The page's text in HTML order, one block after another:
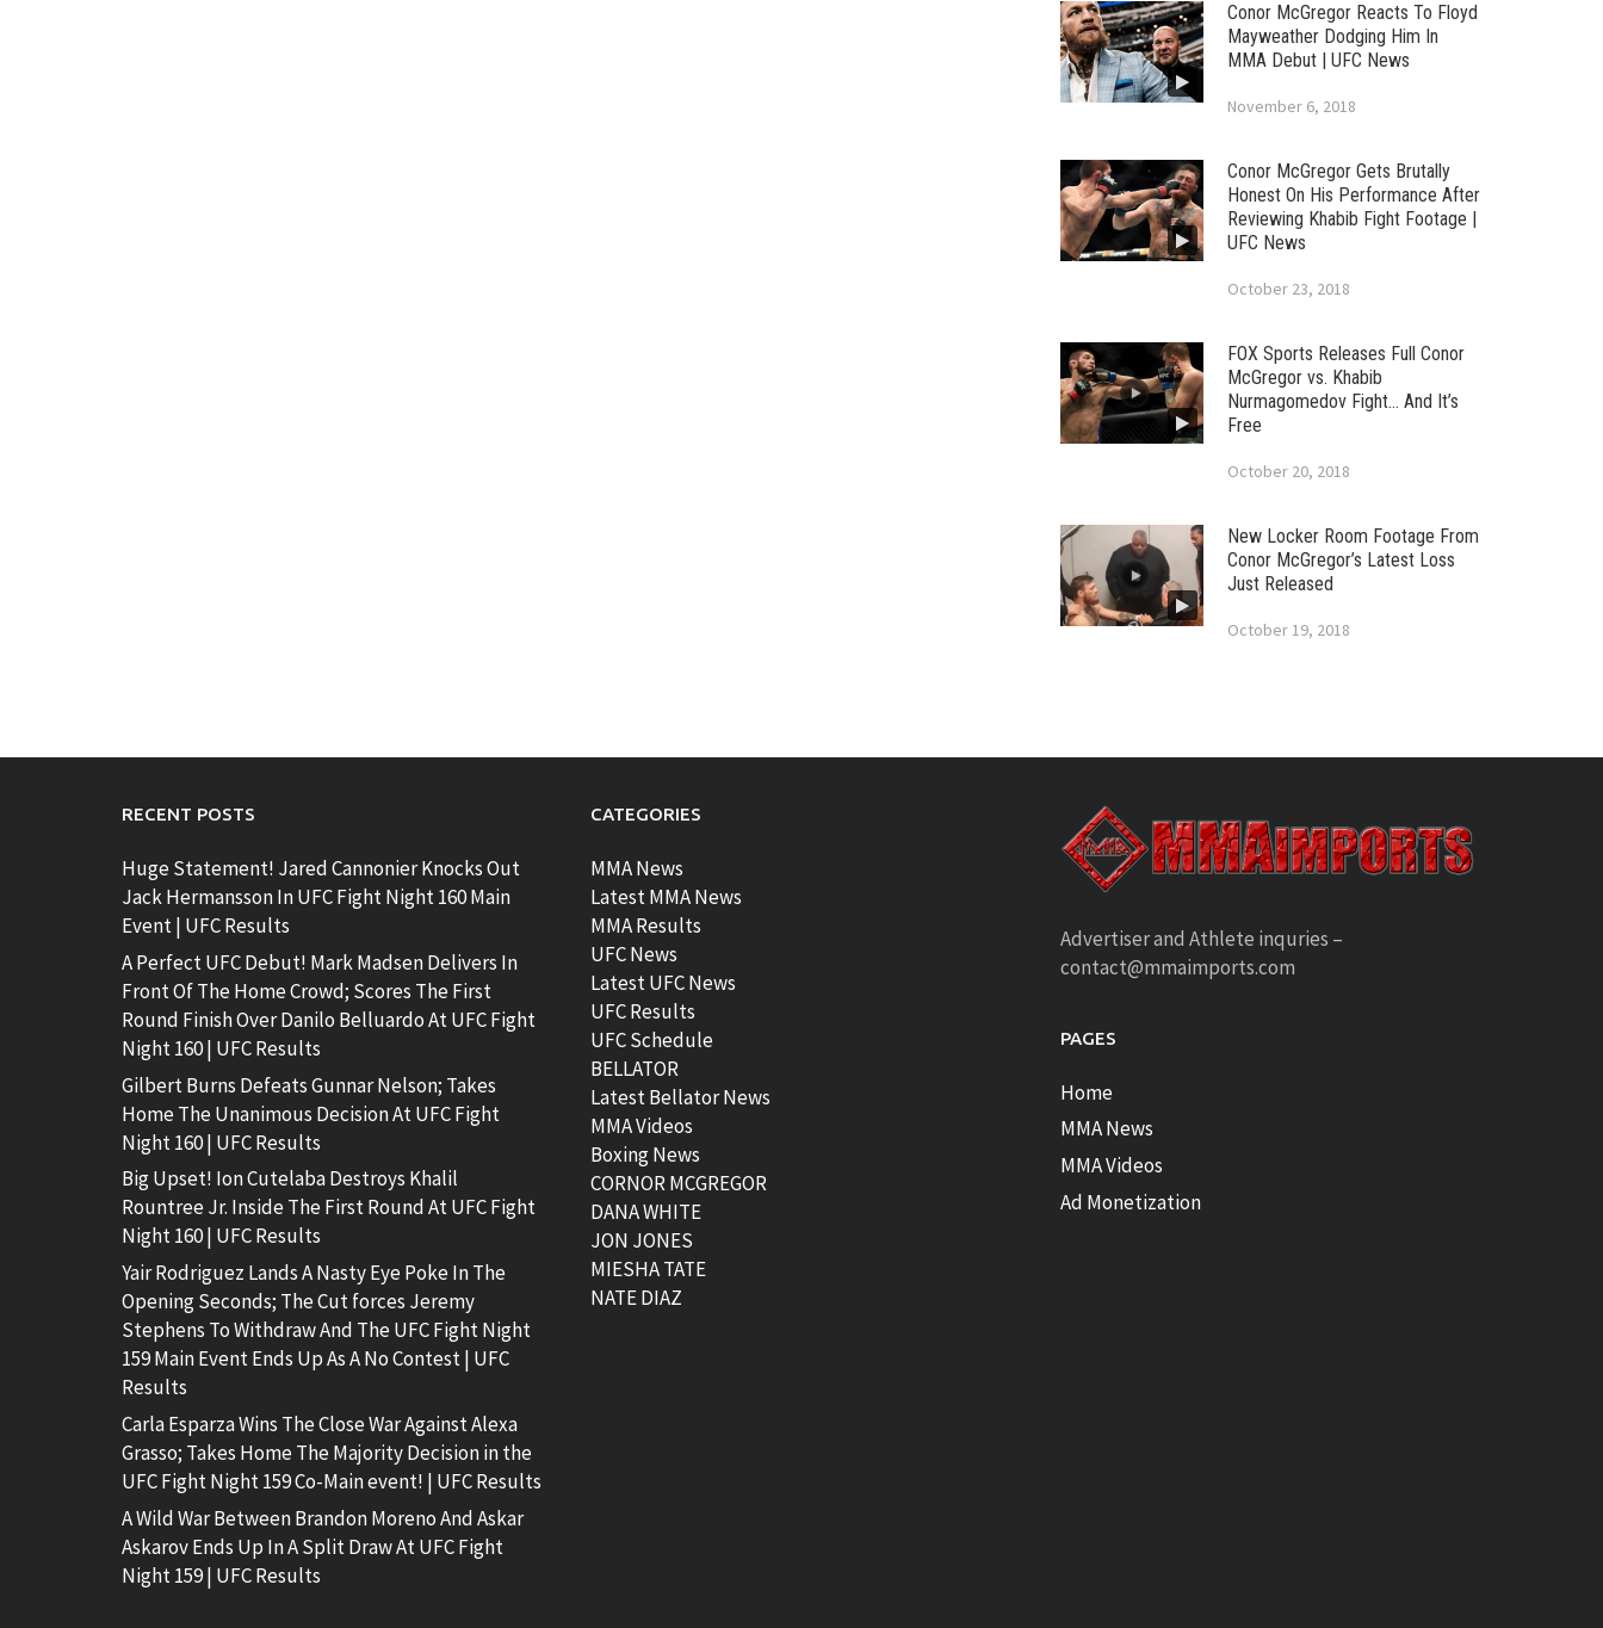
Conor McGregor Reacts To Floyd
Mayweather Dodging Him In
MMA Debut | UFC News
November 6, 2018
Conor McGregor Gets Brutally
Honest On His Performance After
Reviewing Khabib Fight Footage |
UFC News
October 23, 2018
FOX Sports Releases Full Conor
McGregor vs. Khabib
Nurmagomedov Fight… And It’s
Free
October 20, 2018
New Locker Room Footage From
Conor McGregor’s Latest Loss
Just Released
October 19, 2018
RECENT POSTS
Huge Statement! Jared Cannonier Knocks Out
Jack Hermansson In UFC Fight Night 160 Main
Event | UFC Results
A Perfect UFC Debut! Mark Madsen Delivers In
Front Of The Home Crowd; Scores The First
Round Finish Over Danilo Belluardo At UFC Fight
Night 160 | UFC Results
Gilbert Burns Defeats Gunnar Nelson; Takes
Home The Unanimous Decision At UFC Fight
Night 160 | UFC Results
Big Upset! Ion Cutelaba Destroys Khalil
Rountree Jr. Inside The First Round At UFC Fight
Night 160 | UFC Results
Yair Rodriguez Lands A Nasty Eye Poke In The
Opening Seconds; The Cut forces Jeremy
Stephens To Withdraw And The UFC Fight Night
159 Main Event Ends Up As A No Contest | UFC
Results
Carla Esparza Wins The Close War Against Alexa
Grasso; Takes Home The Majority Decision in the
UFC Fight Night 159 Co-Main event! | UFC Results
A Wild War Between Brandon Moreno And Askar
Askarov Ends Up In A Split Draw At UFC Fight
Night 159 | UFC Results
CATEGORIES
MMA News
Latest MMA News
MMA Results
UFC News
Latest UFC News
UFC Results
UFC Schedule
BELLATOR
Latest Bellator News
MMA Videos
Boxing News
CORNOR MCGREGOR
DANA WHITE
JON JONES
MIESHA TATE
NATE DIAZ
Advertiser and Athlete inquries –
contact@mmaimports.com
PAGES
Home
MMA News
MMA Videos
Ad Monetization